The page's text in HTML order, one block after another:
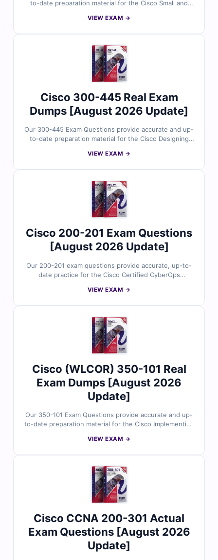
to-date preparation material for the Cisco Small and
Cisco’s current exam focus, the questions reflect real
oriented technology conversations. With verified
answers, clear explanations, and exam-style practice,
you can confidently prepare to validate your Cisco SMB
sales knowledge.
VIEW EXAM →
Cisco 300-445 Real Exam
Dumps [August 2026 Update]
Our 300-445 Exam Questions provide accurate and up-
to-date preparation material for the Cisco Designing
certification. Developed around Cisco’s current exam
analysis, insights, alerts, and implementation across
enterprise environments. With verified answers, clear
explanations, and exam-style practice, you can
confidently prepare to validate your enterprise network
VIEW EXAM →
Cisco 200-201 Exam Questions
[August 2026 Update]
Our 200-201 exam questions provide accurate, up-to-
date practice for the Cisco Certified CyberOps
security experts and includes verified answers with
Access our interactive online exam simulator or try free
sample questions to see why IT professionals trust
Cert Empire for confident Cisco certification success.
VIEW EXAM →
Cisco (WLCOR) 350-101 Real
Exam Dumps [August 2026
Update]
Our 350-101 Exam Questions provide accurate and up-
to-date preparation material for the Cisco Implementing
(WLCOR) certification. Developed around Cisco’s
802.11 technologies, client connectivity, wireless
monitoring, management, automation, and AI. With
verified answers, clear explanations, and exam-style
practice, you can confidently prepare to validate your
VIEW EXAM →
Cisco CCNA 200-301 Actual
Exam Questions [August 2026
Update]